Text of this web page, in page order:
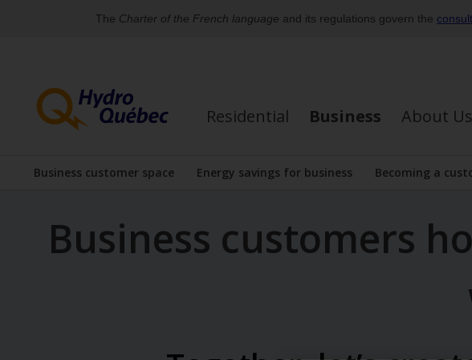
The Charter of the French language and its regulations govern the
content
the
footer's
Residential Business About Us
Business customer space Energy savings for business Becoming a
Business customers